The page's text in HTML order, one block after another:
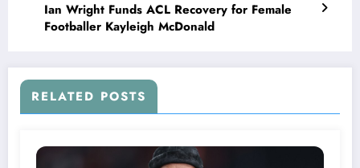
Ian Wright Funds ACL Recovery for Female
Footballer Kayleigh McDonald
RELATED POSTS